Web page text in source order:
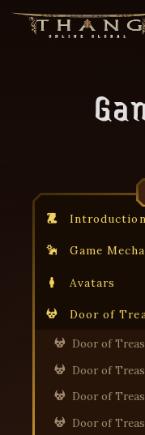
Introduction
Game
Avatars
Door of
Door of
Door of
Door of
Door of